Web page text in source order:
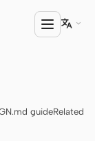

guideRelated